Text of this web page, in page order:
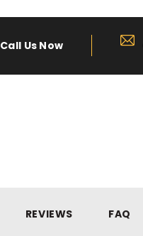
Call Us Now
REVIEWS FAQ